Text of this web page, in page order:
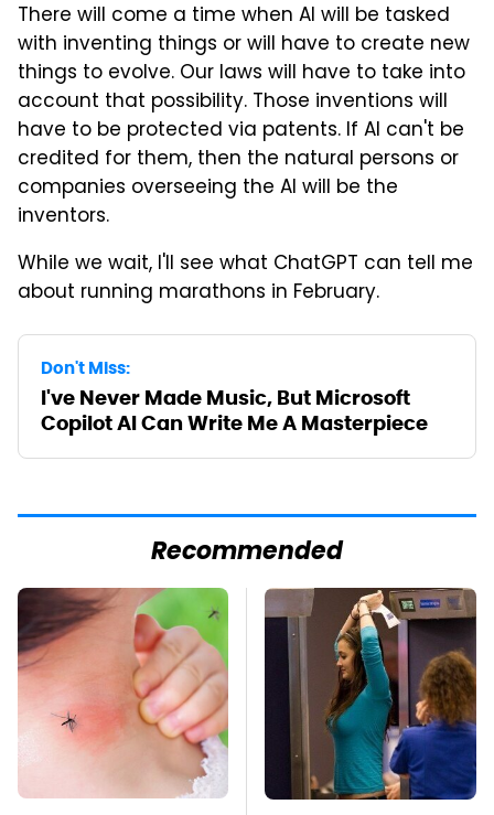
There will come a time when AI will be tasked
with inventing things or will have to create new
things to evolve. Our laws will have to take into
account that possibility. Those inventions will
have to be protected via patents. If AI can't be
credited for them, then the natural persons or
companies overseeing the AI will be the
inventors.
While we wait, I'll see what ChatGPT can tell me
about running marathons in February.
Don't Miss:
I've Never Made Music, But Microsoft
Copilot AI Can Write Me A Masterpiece
Recommended